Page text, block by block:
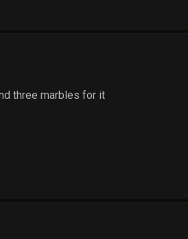
three marbles for it